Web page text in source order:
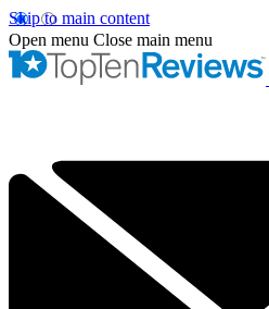
Skip to main content
Open menu Close main menu